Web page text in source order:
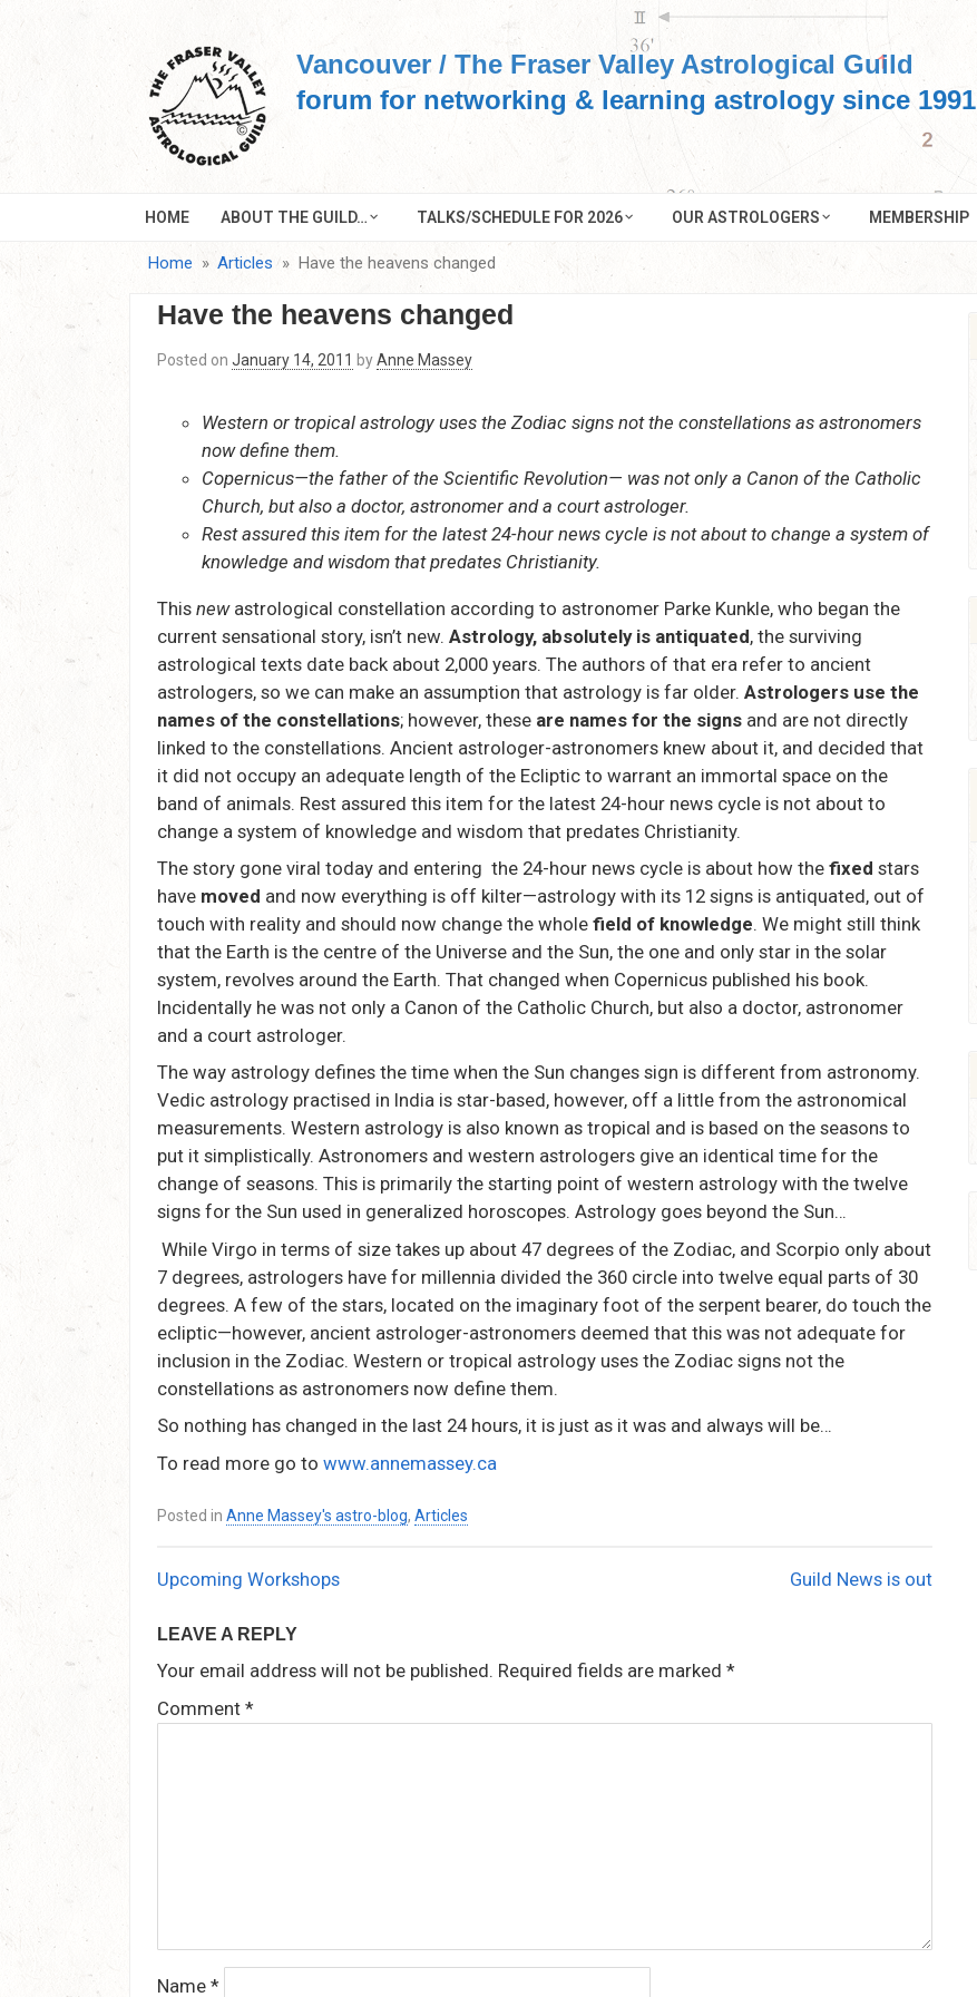
Vancouver / The Fraser Valley Astrological Guild
forum for networking & learning astrology since 1991
HOME ABOUT THE GUILD… TALKS/SCHEDULE FOR 2026 OUR ASTROLOGERS MEMBERSHIP
Home Articles Have the heavens changed
Have the heavens changed
Posted on January 14, 2011 byAnne Massey
Western or tropical astrology uses the Zodiac signs not the constellations as astronomers
now define them.
Copernicus—the father of the Scientific Revolution— was not only a Canon of the Catholic
Church, but also a doctor, astronomer and a court astrologer.
Rest assured this item for the latest 24-hour news cycle is not about to change a system of
knowledge and wisdom that predates Christianity.
This newastrological constellation according to astronomer Parke Kunkle, who began the
current sensational story, isn’t new. Astrology, absolutely is antiquated, the surviving
astrological texts date back about 2,000 years. The authors of that era refer to ancient
astrologers, so we can make an assumption that astrology is far older. Astrologers use the
names of the constellations; however, these are names for the signs and are not directly
linked to the constellations. Ancient astrologer-astronomers knew about it, and decided that
it did not occupy an adequate length of the Ecliptic to warrant an immortal space on the
band of animals. Rest assured this item for the latest 24-hour news cycle is not about to
change a system of knowledge and wisdom that predates Christianity.
The story gone viral today and entering the 24-hour news cycle is about how the fixed stars
have moved and now everything is off kilter—astrology with its 12 signs is antiquated, out of
touch with reality and should now change the whole field of knowledge. We might still think
that the Earth is the centre of the Universe and the Sun, the one and only star in the solar
system, revolves around the Earth. That changed when Copernicus published his book.
Incidentally he was not only a Canon of the Catholic Church, but also a doctor, astronomer
and a court astrologer.
The way astrology defines the time when the Sun changes sign is different from astronomy.
Vedic astrology practised in India is star-based, however, off a little from the astronomical
measurements. Western astrology is also known as tropical and is based on the seasons to
put it simplistically. Astronomers and western astrologers give an identical time for the
change of seasons. This is primarily the starting point of western astrology with the twelve
signs for the Sun used in generalized horoscopes. Astrology goes beyond the Sun…
While Virgo in terms of size takes up about 47 degrees of the Zodiac, and Scorpio only about
7 degrees, astrologers have for millennia divided the 360 circle into twelve equal parts of 30
degrees. A few of the stars, located on the imaginary foot of the serpent bearer, do touch the
ecliptic—however, ancient astrologer-astronomers deemed that this was not adequate for
inclusion in the Zodiac. Western or tropical astrology uses the Zodiac signs not the
constellations as astronomers now define them.
So nothing has changed in the last 24 hours, it is just as it was and always will be…
To read more go to www.annemassey.ca
Posted in Anne Massey's astro-blog, Articles
Post
navigation
Upcoming Workshops Guild News is out
LEAVE A REPLY
Your email address will not be published. Required fields are marked *
Comment *
Name *